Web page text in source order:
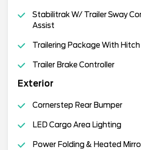
Stabilitrak W/ Trailer Sway
Assist
Trailering Package With
Trailer Brake Controller
Exterior
Cornerstep Rear Bumper
LED Cargo Area Lighting
Power Folding & Heated